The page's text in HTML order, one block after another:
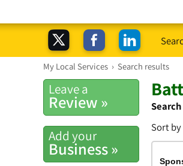
My Local Services › Search results
Leave a
Review »
Add your
Business »
Sort by